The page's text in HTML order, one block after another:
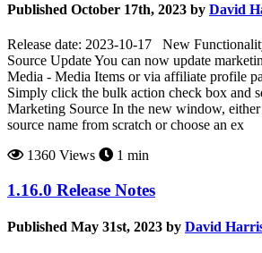
Published October 17th, 2023 by David
Release date: 2023-10-17 New
Source Update You can now update
Media - Media Items or via affiliate profile
Simply click the bulk action check box and
Marketing Source In the new window,
source name from scratch or choose an ex
1360 Views
1 min
1.16.0 Release Notes
Published May 31st, 2023 by David